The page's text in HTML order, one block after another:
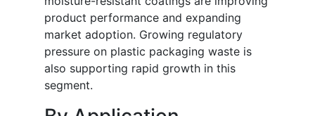
product performance and expanding
market adoption. Growing regulatory
pressure on plastic packaging waste is
also supporting rapid growth in this
segment.